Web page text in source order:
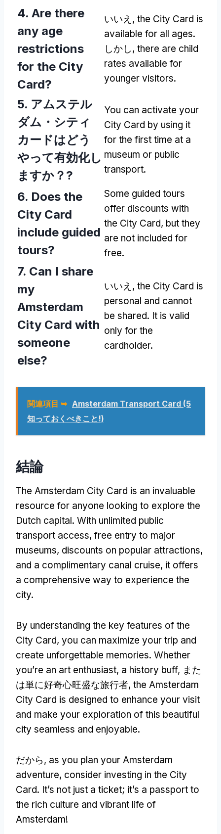
4. Are there
any age
restrictions
for the City
Card?
いいえ, the City Card is
available for all ages.
しかし, there are child
rates available for
younger visitors.
5. アムステル
ダム・シティ
カードはどう
やって有効化し
ますか？?
You can activate your
City Card by using it
for the first time at a
museum or public
transport.
6. Does the
City Card
include guided
tours?
Some guided tours
offer discounts with
the City Card, but they
are not included for
free.
7. Can I share
my
Amsterdam
City Card with
someone
else?
いいえ, the City Card is
personal and cannot
be shared. It is valid
only for the
cardholder.
関連項目 ➥ Amsterdam Transport Card (5
知っておくべきこと!)
結論
The Amsterdam City Card is an invaluable
resource for anyone looking to explore the
Dutch capital. With unlimited public
transport access, free entry to major
museums, discounts on popular attractions,
and a complimentary canal cruise, it offers
a comprehensive way to experience the
city.
By understanding the key features of the
City Card, you can maximize your trip and
create unforgettable memories. Whether
you’re an art enthusiast, a history buff, また
は単に好奇心旺盛な旅行者, the Amsterdam
City Card is designed to enhance your visit
and make your exploration of this beautiful
city seamless and enjoyable.
だから, as you plan your Amsterdam
adventure, consider investing in the City
Card. It’s not just a ticket; it’s a passport to
the rich culture and vibrant life of
Amsterdam!